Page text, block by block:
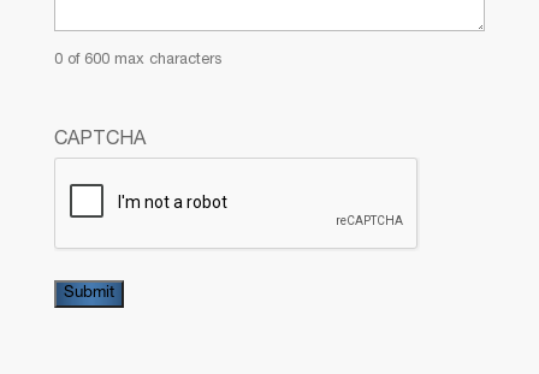
0 of 600 max characters
CAPTCHA